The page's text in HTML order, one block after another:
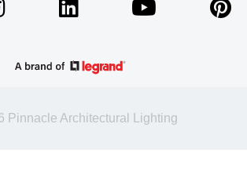
Pinnacle Architectural Lighting